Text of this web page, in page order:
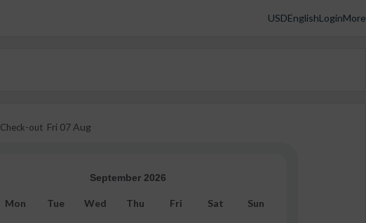
USDEnglishLoginMore
Check-out Fri 07 Aug
September 2026
Mon Tue Wed Thu Fri Sat Sun